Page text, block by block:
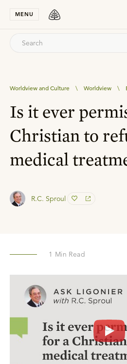
MENU
Worldview and Culture \ Worldview \
Is it ever
Christian to
medical
R.C. Sproul
1 Min Read